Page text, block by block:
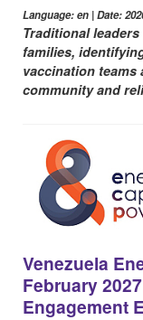
Language: en | Date:
Traditional
families,
vaccination
community and
Venezuela
February
Engagement